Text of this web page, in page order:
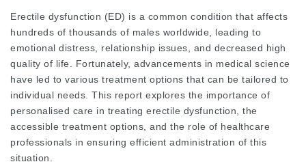
Erectile dysfunction (ED) is a common condition that affects
hundreds of thousands of males worldwide, leading to
emotional distress, relationship issues, and decreased high
quality of life. Fortunately, advancements in medical science
have led to various treatment options that can be tailored to
individual needs. This report explores the importance of
personalised care in treating erectile dysfunction, the
accessible treatment options, and the role of healthcare
professionals in ensuring efficient administration of this
situation.